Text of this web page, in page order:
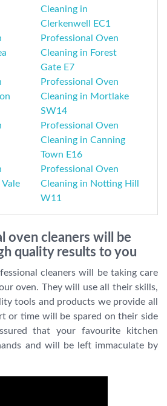
Cleaning in
Clerkenwell EC1
Professional Oven
Cleaning in Forest
Gate E7
Professional Oven
Cleaning in Mortlake
SW14
Professional Oven
Cleaning in Canning
Town E16
Professional Oven
Cleaning in Notting Hill
W11
oven cleaners will be
quality results to you
cleaners will be taking care
oven. They will use all their skills,
tools and products we provide all
or time will be spared on their side
that your favourite kitchen
and will be left immaculate by